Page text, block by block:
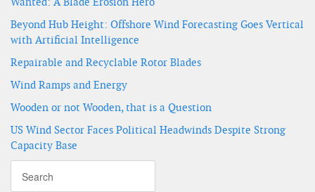
Beyond Hub Height: Offshore Wind Forecasting Goes Vertical
with Artificial Intelligence
Repairable and Recyclable Rotor Blades
Wind Ramps and Energy
Wooden or not Wooden, that is a Question
US Wind Sector Faces Political Headwinds Despite Strong
Capacity Base